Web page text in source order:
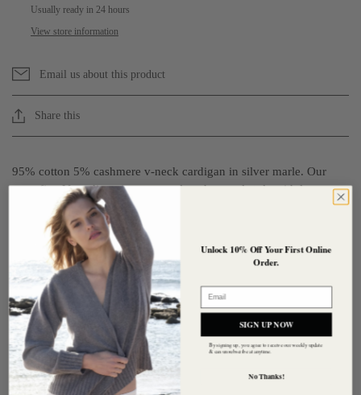
Usually ready in 24 hours
View store information
Email us about this product
Share this
95% cotton 5% cashmere v-neck cardigan in silver marle. Our
superfine V cardigan is a more relaxed, casual style with long
sleeves and a fine rib on the wrist and hem. It has our signature
shell buttons, only larger and can be worn fitted and form hugging
or looser and relaxed depending on the size you choose. Perfect
worn open as a light layer in the warmer weather the cotton +
cashmere fabrication is so soft against your skin.
Composition : 95% Cotton + 5% Cashmere- GOTS Certified
Organic
Care : Hand wash or machine wash on 'hand wash cycle'
temperature cold
Unlock 10% Off Your First Online
Order.
Email
SIGN UP NOW
By signing up, you agree to receive our weekly update
& can unsubscribe at anytime.
No Thanks!